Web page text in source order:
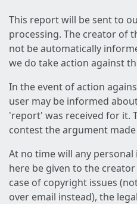
This report will be sent to
processing. The creator of
not be automatically
we do take action against
In the event of action
user may be informed
'report' was received for it.
contest the argument
At no time will any
here be given to the
case of copyright issues
over email instead), the